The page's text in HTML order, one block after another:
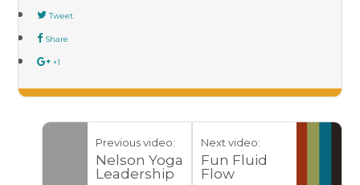
Tweet
Share
+1
Previous video:
Nelson Yoga
Leadership
Next video:
Fun Fluid
Flow